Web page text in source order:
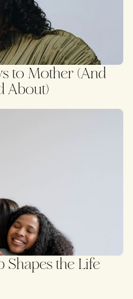
to Mother (And
About)
the Life